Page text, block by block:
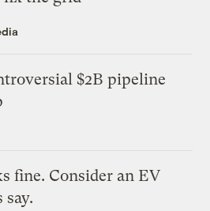
$2B pipeline
fine. Consider an EV
say.